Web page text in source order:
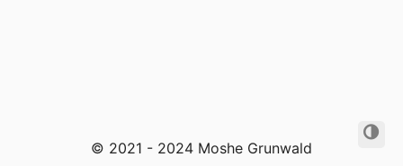
© 2021 - 2024 Moshe Grunwald